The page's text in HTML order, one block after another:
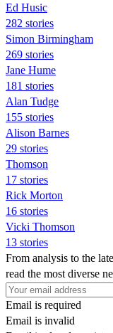
Ed Husic
282 stories
Simon Birmingham
269 stories
Jane Hume
181 stories
Alan Tudge
155 stories
Alison Barnes
29 stories
Thomson
17 stories
Rick Morton
16 stories
Vicki Thomson
13 stories
From analysis to the
read the most diverse
Email is required
Email is invalid